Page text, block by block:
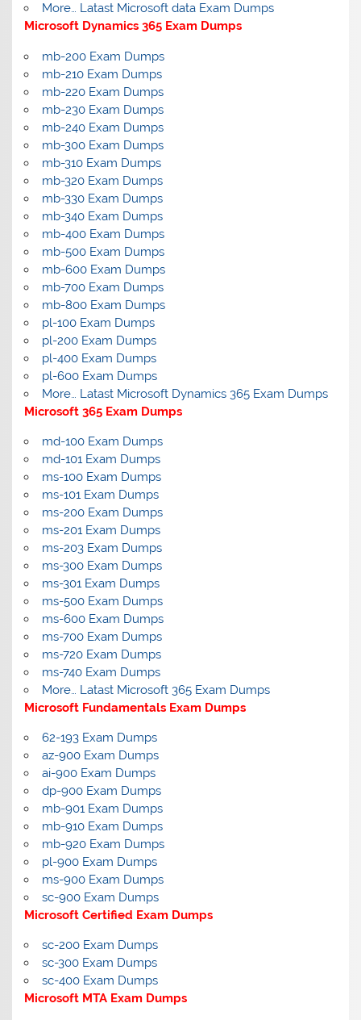
More… Latast Microsoft data Exam Dumps
Microsoft Dynamics 365 Exam Dumps
mb-200 Exam Dumps
mb-210 Exam Dumps
mb-220 Exam Dumps
mb-230 Exam Dumps
mb-240 Exam Dumps
mb-300 Exam Dumps
mb-310 Exam Dumps
mb-320 Exam Dumps
mb-330 Exam Dumps
mb-340 Exam Dumps
mb-400 Exam Dumps
mb-500 Exam Dumps
mb-600 Exam Dumps
mb-700 Exam Dumps
mb-800 Exam Dumps
pl-100 Exam Dumps
pl-200 Exam Dumps
pl-400 Exam Dumps
pl-600 Exam Dumps
More… Latast Microsoft Dynamics 365 Exam Dumps
Microsoft 365 Exam Dumps
md-100 Exam Dumps
md-101 Exam Dumps
ms-100 Exam Dumps
ms-101 Exam Dumps
ms-200 Exam Dumps
ms-201 Exam Dumps
ms-203 Exam Dumps
ms-300 Exam Dumps
ms-301 Exam Dumps
ms-500 Exam Dumps
ms-600 Exam Dumps
ms-700 Exam Dumps
ms-720 Exam Dumps
ms-740 Exam Dumps
More… Latast Microsoft 365 Exam Dumps
Microsoft Fundamentals Exam Dumps
62-193 Exam Dumps
az-900 Exam Dumps
ai-900 Exam Dumps
dp-900 Exam Dumps
mb-901 Exam Dumps
mb-910 Exam Dumps
mb-920 Exam Dumps
pl-900 Exam Dumps
ms-900 Exam Dumps
sc-900 Exam Dumps
Microsoft Certified Exam Dumps
sc-200 Exam Dumps
sc-300 Exam Dumps
sc-400 Exam Dumps
Microsoft MTA Exam Dumps